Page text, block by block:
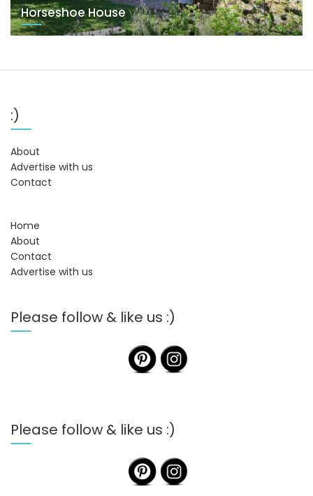
Horseshoe House
:)
About
Advertise with us
Contact
Home
About
Contact
Advertise with us
Please follow & like us :)
Please follow & like us :)